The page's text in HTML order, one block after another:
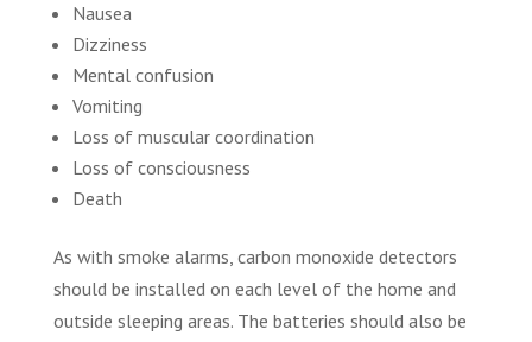
Nausea
Dizziness
Mental confusion
Vomiting
Loss of muscular coordination
Loss of consciousness
Death
As with smoke alarms, carbon monoxide detectors
should be installed on each level of the home and
outside sleeping areas. The batteries should also be